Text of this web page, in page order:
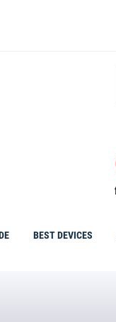
BEST DEVICES